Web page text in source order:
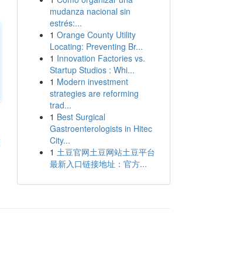
mudanza nacional sin
estrés:...
1 Orange County Utility
Locating: Preventing Br...
1 Innovation Factories vs.
Startup Studios : Whi...
1 Modern investment
strategies are reforming
trad...
1 Best Surgical
Gastroenterologists in Hitec
City...
1 土豆官网土豆网站土豆平台
最新入口链接地址：官方...